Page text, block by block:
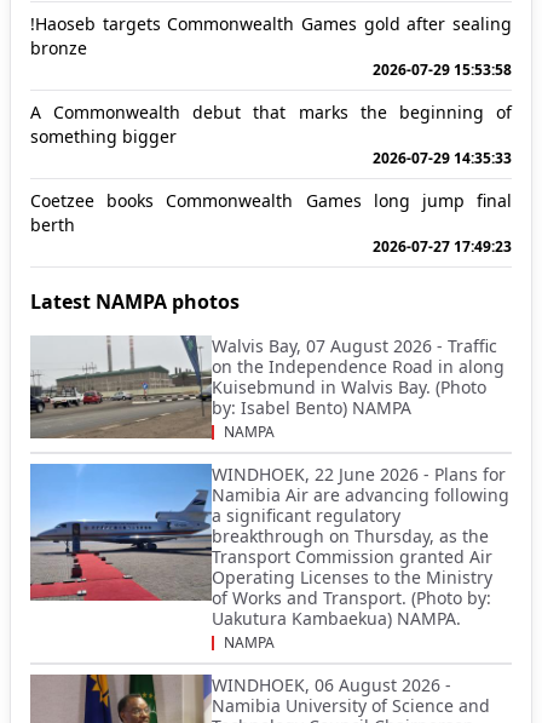
!Haoseb targets Commonwealth Games gold after sealing
bronze
2026-07-29 15:53:58
A Commonwealth debut that marks the beginning of
something bigger
2026-07-29 14:35:33
Coetzee books Commonwealth Games long jump final
berth
2026-07-27 17:49:23
Latest NAMPA photos
Walvis Bay, 07 August 2026 - Traffic
on the Independence Road in along
Kuisebmund in Walvis Bay. (Photo
by: Isabel Bento) NAMPA
NAMPA
WINDHOEK, 22 June 2026 - Plans for
Namibia Air are advancing following
a significant regulatory
breakthrough on Thursday, as the
Transport Commission granted Air
Operating Licenses to the Ministry
of Works and Transport. (Photo by:
Uakutura Kambaekua) NAMPA.
NAMPA
WINDHOEK, 06 August 2026 -
Namibia University of Science and